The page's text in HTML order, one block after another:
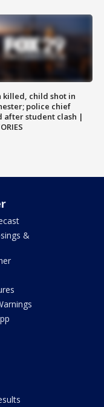
killed, child shot in
police chief
after student clash |
&